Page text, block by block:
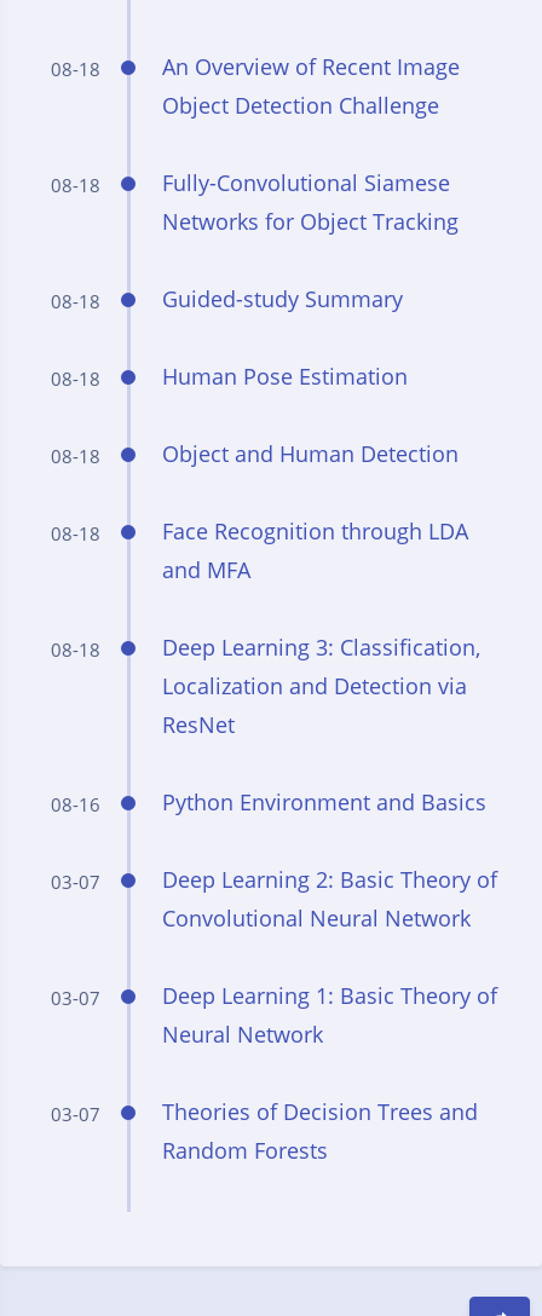
Dark Mode
08-18
An Overview of Recent Image
Object Detection Challenge
08-18
Fully-Convolutional Siamese
Networks for Object Tracking
08-18 Guided-study Summary
08-18 Human Pose Estimation
08-18 Object and Human Detection
08-18
Face Recognition through LDA
and MFA
08-18
Deep Learning 3: Classification,
Localization and Detection via
ResNet
08-16 Python Environment and Basics
03-07
Deep Learning 2: Basic Theory of
Convolutional Neural Network
03-07
Deep Learning 1: Basic Theory of
Neural Network
03-07
Theories of Decision Trees and
Random Forests